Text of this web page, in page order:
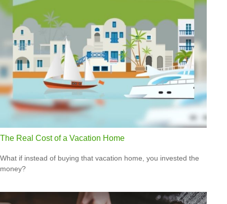
The Real Cost of a Vacation Home
What if instead of buying that vacation home, you invested the
money?